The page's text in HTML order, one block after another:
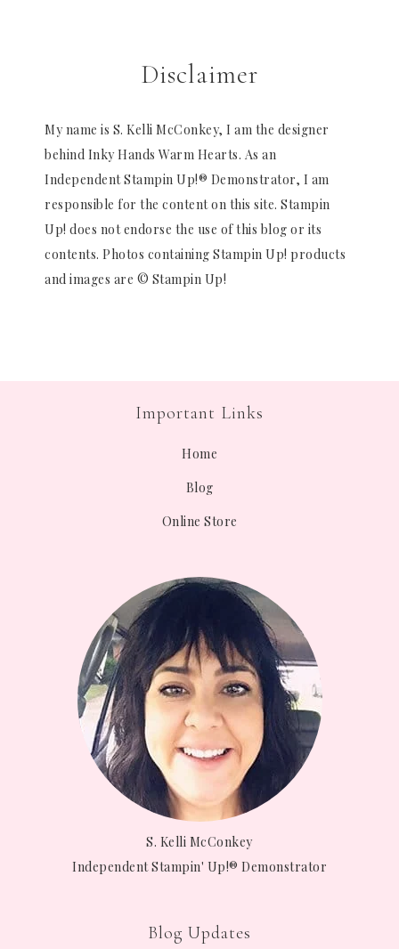
Disclaimer
My name is S. Kelli McConkey, I am the designer
behind Inky Hands Warm Hearts. As an
Independent Stampin Up!® Demonstrator, I am
responsible for the content on this site. Stampin
Up! does not endorse the use of this blog or its
contents. Photos containing Stampin Up! products
and images are © Stampin Up!
Important Links
Home
Blog
Online Store
S. Kelli McConkey
Independent Stampin' Up!® Demonstrator
Blog Updates